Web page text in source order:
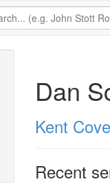
Dan
Kent
Recent